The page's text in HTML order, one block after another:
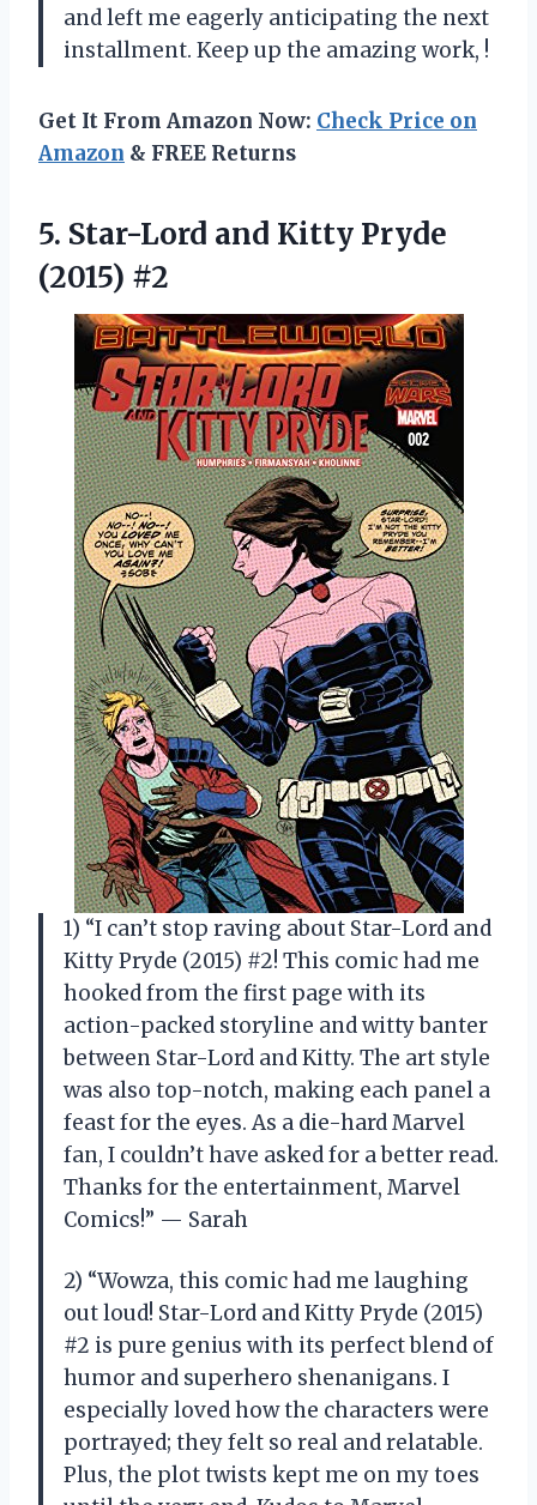
and left me eagerly anticipating the next
installment. Keep up the amazing work, !
Get It From Amazon Now: Check Price on
Amazon & FREE Returns
5. Star-Lord and Kitty Pryde
(2015) #2
1) “I can’t stop raving about Star-Lord and
Kitty Pryde (2015) #2! This comic had me
hooked from the first page with its
action-packed storyline and witty banter
between Star-Lord and Kitty. The art style
was also top-notch, making each panel a
feast for the eyes. As a die-hard Marvel
fan, I couldn’t have asked for a better read.
Thanks for the entertainment, Marvel
Comics!” — Sarah
2) “Wowza, this comic had me laughing
out loud! Star-Lord and Kitty Pryde (2015)
#2 is pure genius with its perfect blend of
humor and superhero shenanigans. I
especially loved how the characters were
portrayed; they felt so real and relatable.
Plus, the plot twists kept me on my toes